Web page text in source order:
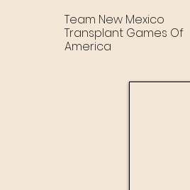
Team New Mexico
Transplant Games Of
America